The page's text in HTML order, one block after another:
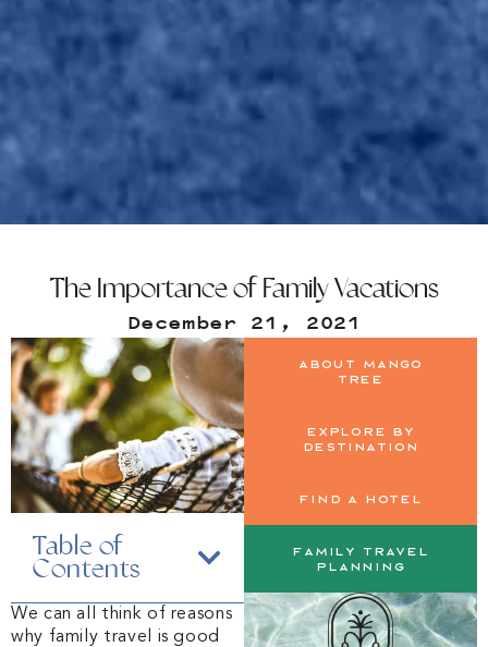
The Importance of Family Vacations
December 21, 2021
Table of
Contents
We can all think of reasons
why family travel is good
About Mango
Tree
Explore by
Destination
Find a Hotel
Family Travel
Planning